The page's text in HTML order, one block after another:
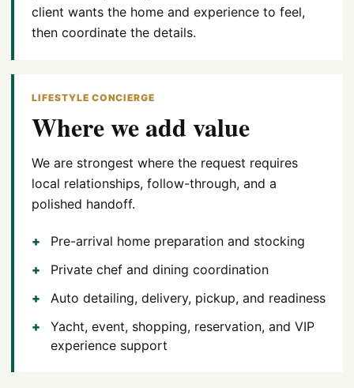
client wants the home and experience to feel,
then coordinate the details.
LIFESTYLE CONCIERGE
Where we add value
We are strongest where the request requires
local relationships, follow-through, and a
polished handoff.
Pre-arrival home preparation and stocking
Private chef and dining coordination
Auto detailing, delivery, pickup, and readiness
Yacht, event, shopping, reservation, and VIP
experience support